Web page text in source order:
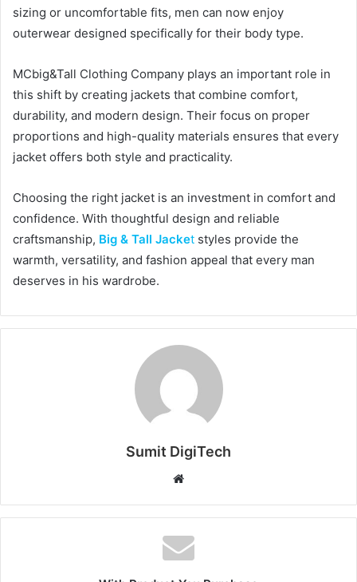
sizing or uncomfortable fits, men can now enjoy
outerwear designed specifically for their body type.
MCbig&Tall Clothing Company plays an important role in
this shift by creating jackets that combine comfort,
durability, and modern design. Their focus on proper
proportions and high-quality materials ensures that every
jacket offers both style and practicality.
Choosing the right jacket is an investment in comfort and
confidence. With thoughtful design and reliable
craftsmanship, Big & Tall Jacket styles provide the
warmth, versatility, and fashion appeal that every man
deserves in his wardrobe.
Sumit DigiTech
b
s
i